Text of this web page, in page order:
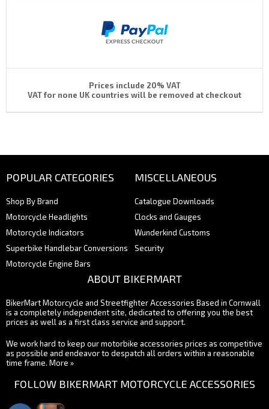
Prices include 20% VAT
VAT for none UK countries will be removed at checkout
POPULAR CATEGORIES
Shop By Brand
Motorcycle Headlights
Motorcycle Indicators
Superbike Handlebar Conversions
Motorcycle Engine Bars
MISCELLANEOUS
Catalogue Downloads
Clocks and Gauges
Wunderkind Customs
Security
ABOUT BIKERMART
BikerMart Motorcycle and Streetfighter Accessories Based in Cornwall
is a completely independent site, dedicated to offering you the best
prices as well as a first class service and support.
We work hard to keep our motorbike accessories prices as competitive
as possible and endeavor to despatch all orders within a reasonable
time frame. More »
FOLLOW BIKERMART MOTORCYCLE ACCESSORIES